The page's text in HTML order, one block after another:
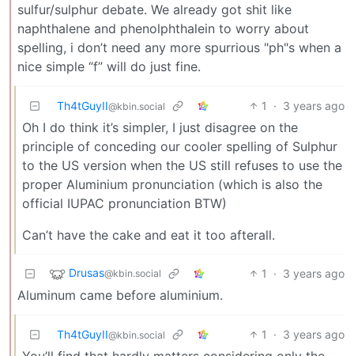
sulfur/sulphur debate. We already got shit like
naphthalene and phenolphthalein to worry about
spelling, i don’t need any more spurrious "ph"s when a
nice simple “f” will do just fine.
Th4tGuyII@kbin.social 1 · 3 years ago
Oh I do think it’s simpler, I just disagree on the
principle of conceding our cooler spelling of Sulphur
to the US version when the US still refuses to use the
proper Aluminium pronunciation (which is also the
official IUPAC pronunciation BTW)
Can’t have the cake and eat it too afterall.
Drusas@kbin.social 1 · 3 years ago
Aluminum came before aluminium.
Th4tGuyII@kbin.social 1 · 3 years ago